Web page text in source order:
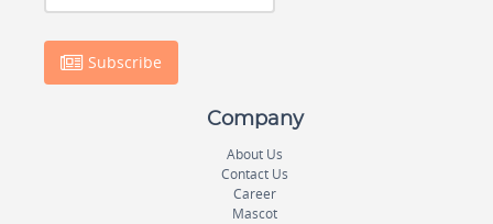
Subscribe
Company
About Us
Contact Us
Career
Mascot